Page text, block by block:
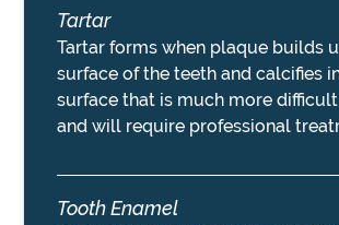
Tartar
Tartar forms when plaque builds
surface of the teeth and calcifies
surface that is much more
and will require professional
Tooth Enamel